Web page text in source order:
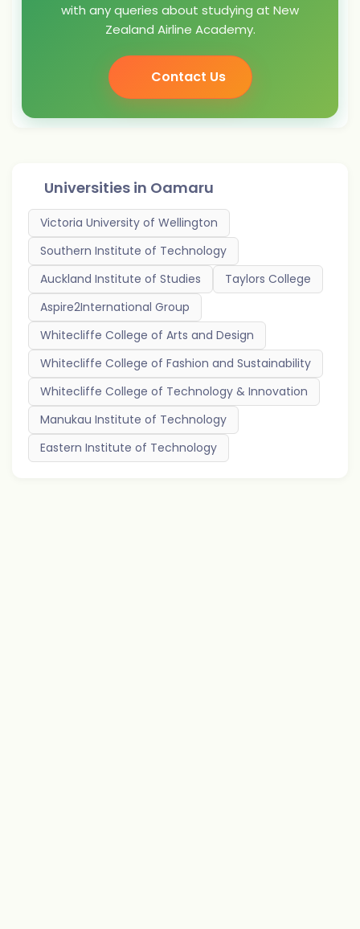
with any queries about studying at New
Zealand Airline Academy.
Contact Us
Universities in Oamaru
Victoria University of Wellington
Southern Institute of Technology
Auckland Institute of Studies
Taylors College
Aspire2International Group
Whitecliffe College of Arts and Design
Whitecliffe College of Fashion and Sustainability
Whitecliffe College of Technology & Innovation
Manukau Institute of Technology
Eastern Institute of Technology